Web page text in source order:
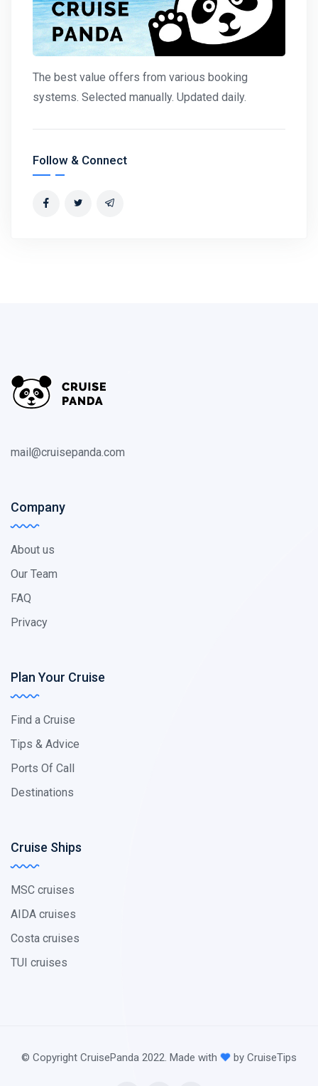
The best value offers from various booking
systems. Selected manually. Updated daily.
Follow & Connect
mail@cruisepanda.com
Company
About us
Our Team
FAQ
Privacy
Plan Your Cruise
Find a Cruise
Tips & Advice
Ports Of Call
Destinations
Cruise Ships
MSC cruises
AIDA cruises
Costa cruises
TUI cruises
© Copyright CruisePanda 2022. Made with by CruiseTips